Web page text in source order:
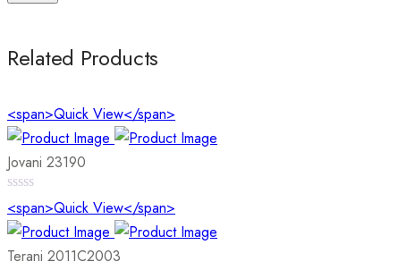
Related Products
<span>Quick View</span>
Jovani 23190
0
out
of
<span>Quick View</span>
Terani 2011C2003